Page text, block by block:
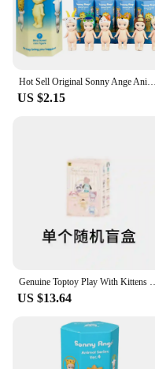
Hot Sell Original Sonny Ange Animal Stand Blind Box Random Anime Figures Surprise Dolls Toy Kid Birthday Mystery Gifts Wholesale
US $2.15
Genuine Toptoy Play With Kittens Vinyl Plush Baby
US $13.64